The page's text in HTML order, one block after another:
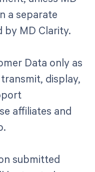
a separate
by MD Clarity.
Data only as
display,
affiliates and
submitted